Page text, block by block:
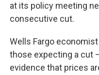
at its policy meeting
consecutive cut.
Wells Fargo
those expecting a cut
evidence that prices